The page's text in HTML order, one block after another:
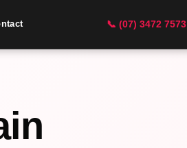
📞 (07) 3472 7573